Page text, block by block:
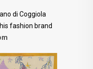
di Coggiola
fashion brand